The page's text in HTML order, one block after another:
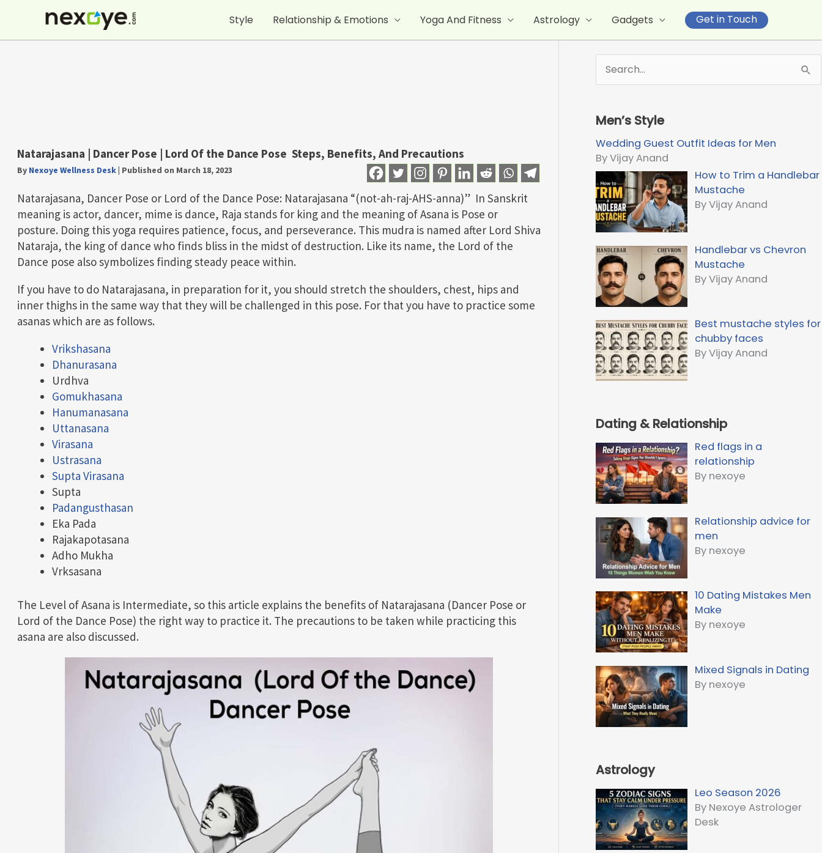
Style Relationship & Emotions Yoga And Fitness Astrology Gadgets Get in Touch
Natarajasana | Dancer Pose | Lord Of the Dance Pose Steps, Benefits, And Precautions
By Nexoye Wellness Desk| Published on March 18, 2023
Natarajasana, Dancer Pose or Lord of the Dance Pose: Natarajasana “(not-ah-raj-AHS-anna)” In Sanskrit
meaning is actor, dancer, mime is dance, Raja stands for king and the meaning of Asana is Pose or
posture. Doing this yoga requires patience, focus, and perseverance. This mudra is named after Lord Shiva
Nataraja, the king of dance who finds bliss in the midst of destruction. Like its name, the Lord of the
Dance pose also symbolizes finding steady peace within.
If you have to do Natarajasana, in preparation for it, you should stretch the shoulders, chest, hips and
inner thighs in the same way that they will be challenged in this pose. For that you have to practice some
asanas which are as follows.
Vrikshasana
Dhanurasana
Urdhva
Gomukhasana
Hanumanasana
Uttanasana
Virasana
Ustrasana
Supta Virasana
Supta
Padangusthasan
Eka Pada
Rajakapotasana
Adho Mukha
Vrksasana
The Level of Asana is Intermediate, so this article explains the benefits of Natarajasana (Dancer Pose or
Lord of the Dance Pose) the right way to practice it. The precautions to be taken while practicing this
asana are also discussed.
e
r
c
h
f
o
r
:
Men’s Style
Wedding Guest Outfit Ideas for Men
By Vijay Anand
How to Trim a Handlebar
Mustache
By Vijay Anand
Handlebar vs Chevron
Mustache
By Vijay Anand
Best mustache styles for
chubby faces
By Vijay Anand
Dating & Relationship
Red flags in a
relationship
By nexoye
Relationship advice for
men
By nexoye
10 Dating Mistakes Men
Make
By nexoye
Mixed Signals in Dating
By nexoye
Astrology
Leo Season 2026
By Nexoye Astrologer
Desk